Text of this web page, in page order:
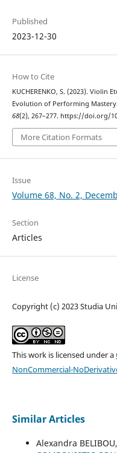
Published
2023-12-30
How to Cite
KUCHERENKO, S. (2023). Violin
Evolution of Performing Mastery.
68(2), 267–277. https://doi.org/
More Citation Formats
Issue
Volume 68, No. 2,
Section
Articles
License
Copyright (c) 2023 Studia
This work is licensed under a
NonCommercial-
Similar Articles
Alexandra BELIBOU,